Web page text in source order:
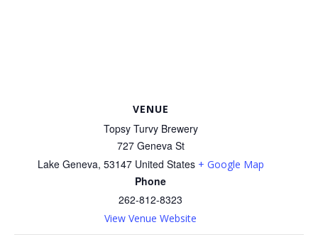
VENUE
Topsy Turvy Brewery
727 Geneva St
Lake Geneva, 53147 United States + Google Map
Phone
262-812-8323
View Venue Website